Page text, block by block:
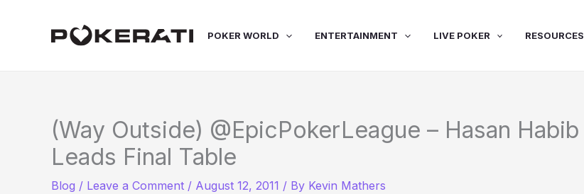
POKER WORLD ENTERTAINMENT LIVE POKER RESOURCES
(Way Outside) @EpicPokerLeague – Hasan Habib
Leads Final Table
Blog / Leave a Comment / August 12, 2011 / By Kevin Mathers